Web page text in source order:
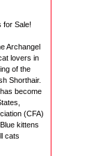
for Sale!
Archangel
lovers in
of the
Shorthair.
become
(CFA)
kittens
cats